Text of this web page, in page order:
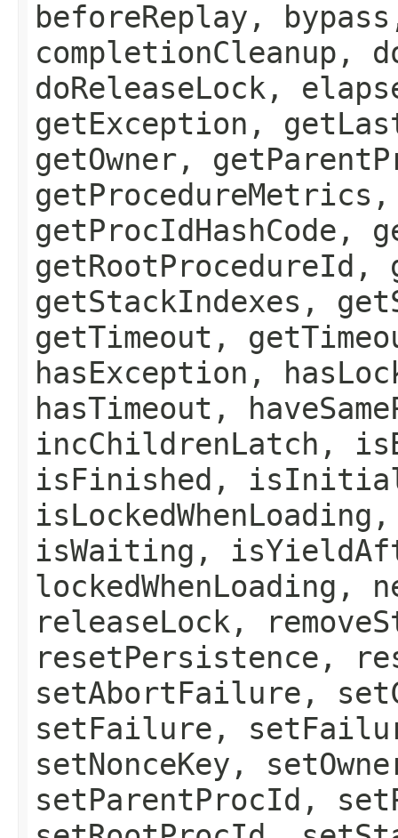
beforeReplay,
completionCleanup,
doReleaseLock,
getException,
getOwner,
getProcIdHashCode,
getRootProcedureId,
getStackIndexes,
getTimeout,
hasException,
hasTimeout,
incChildrenLatch,
isFinished,
isWaiting,
lockedWhenLoading,
releaseLock,
resetPersistence,
setAbortFailure,
setFailure,
setNonceKey,
setParentProcId,